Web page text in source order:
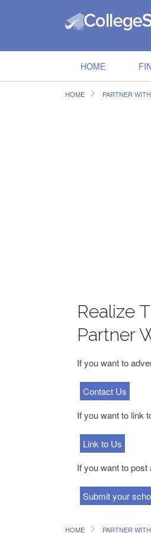
HOME
HOME PARTNER
Realize
Partner
If you want to
Contact Us
If you want to link
Link to Us
If you want to
Submit your
HOME PARTNER